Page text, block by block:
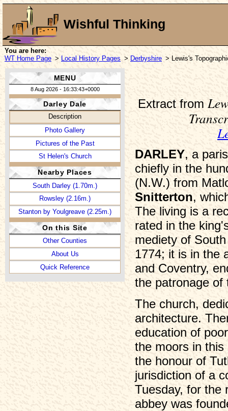
Wishful Thinking
You are here:
WT Home Page > Local History Pages > Derbyshire > Lewis's
MENU
8 Aug 2026 - 16:33:43+0000
Darley Dale
Description
Photo Gallery
Pictures of the Past
St Helen's Church
Nearby Places
South Darley (1.70m.)
Rowsley (2.16m.)
Stanton by Youlgreave (2.25m.)
On this Site
Other Counties
About Us
Quick Reference
Extract from
DARLEY, a
chiefly in the
(N.W.) from
Snitterton,
The living is a
rated in the
mediety of
1774; it is in the
and Coventry,
the patronage of
The church,
architecture.
education of
the moors in
the honour of
jurisdiction of a
Tuesday, for the
abbey was